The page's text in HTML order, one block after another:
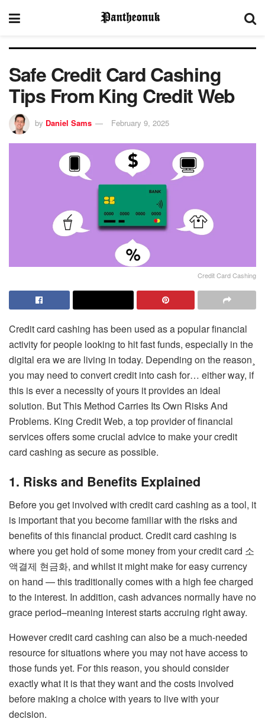
Safe Credit Card Cashing
Tips From King Credit Web
by Daniel Sams February 9, 2025
Credit Card Cashing
Credit card cashing has been used as a popular financial
activity for people looking to hit fast funds, especially in the
digital era we are living in today. Depending on the reason¸
you may need to convert credit into cash for… either way, if
this is ever a necessity of yours it provides an ideal
solution. But This Method Carries Its Own Risks And
Problems. King Credit Web, a top provider of financial
services offers some crucial advice to make your credit
card cashing as secure as possible.
1. Risks and Benefits Explained
Before you get involved with credit card cashing as a tool, it
is important that you become familiar with the risks and
benefits of this financial product. Credit card cashing is
where you get hold of some money from your credit card 소
액결제 현금화, and whilst it might make for easy currency
on hand — this traditionally comes with a high fee charged
to the interest. In addition, cash advances normally have no
grace period–meaning interest starts accruing right away.
However credit card cashing can also be a much-needed
resource for situations where you may not have access to
those funds yet. For this reason, you should consider
exactly what it is that they want and the costs involved
before making a choice with years to live with your
decision.